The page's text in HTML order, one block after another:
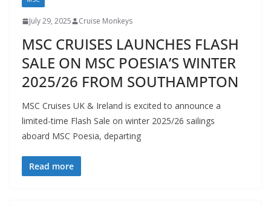
July 29, 2025 Cruise Monkeys
MSC CRUISES LAUNCHES FLASH
SALE ON MSC POESIA’S WINTER
2025/26 FROM SOUTHAMPTON
MSC Cruises UK & Ireland is excited to announce a
limited-time Flash Sale on winter 2025/26 sailings
aboard MSC Poesia, departing
Read more